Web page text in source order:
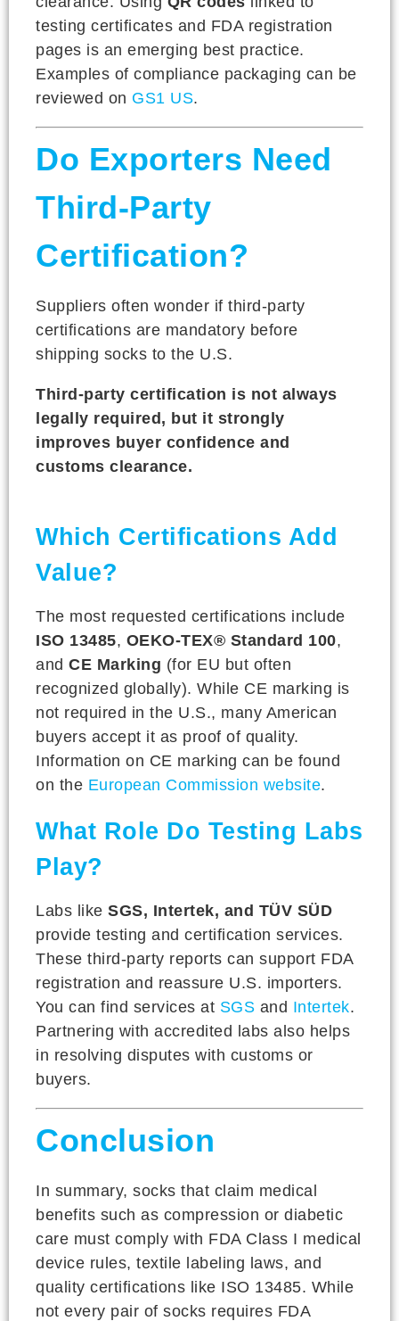
testing certificates and FDA registration
pages is an emerging best practice.
Examples of compliance packaging can be
reviewed on GS1 US.
Do Exporters Need
Third-Party
Certification?
Suppliers often wonder if third-party
certifications are mandatory before
shipping socks to the U.S.
Third-party certification is not always
legally required, but it strongly
improves buyer confidence and
customs clearance.
Which Certifications Add
Value?
The most requested certifications include
ISO 13485, OEKO-TEX® Standard 100,
and CE Marking (for EU but often
recognized globally). While CE marking is
not required in the U.S., many American
buyers accept it as proof of quality.
Information on CE marking can be found
on the European Commission website.
What Role Do Testing Labs
Play?
Labs like SGS, Intertek, and TÜV SÜD
provide testing and certification services.
These third-party reports can support FDA
registration and reassure U.S. importers.
You can find services at SGS and Intertek.
Partnering with accredited labs also helps
in resolving disputes with customs or
buyers.
Conclusion
In summary, socks that claim medical
benefits such as compression or diabetic
care must comply with FDA Class I medical
device rules, textile labeling laws, and
quality certifications like ISO 13485. While
not every pair of socks requires FDA